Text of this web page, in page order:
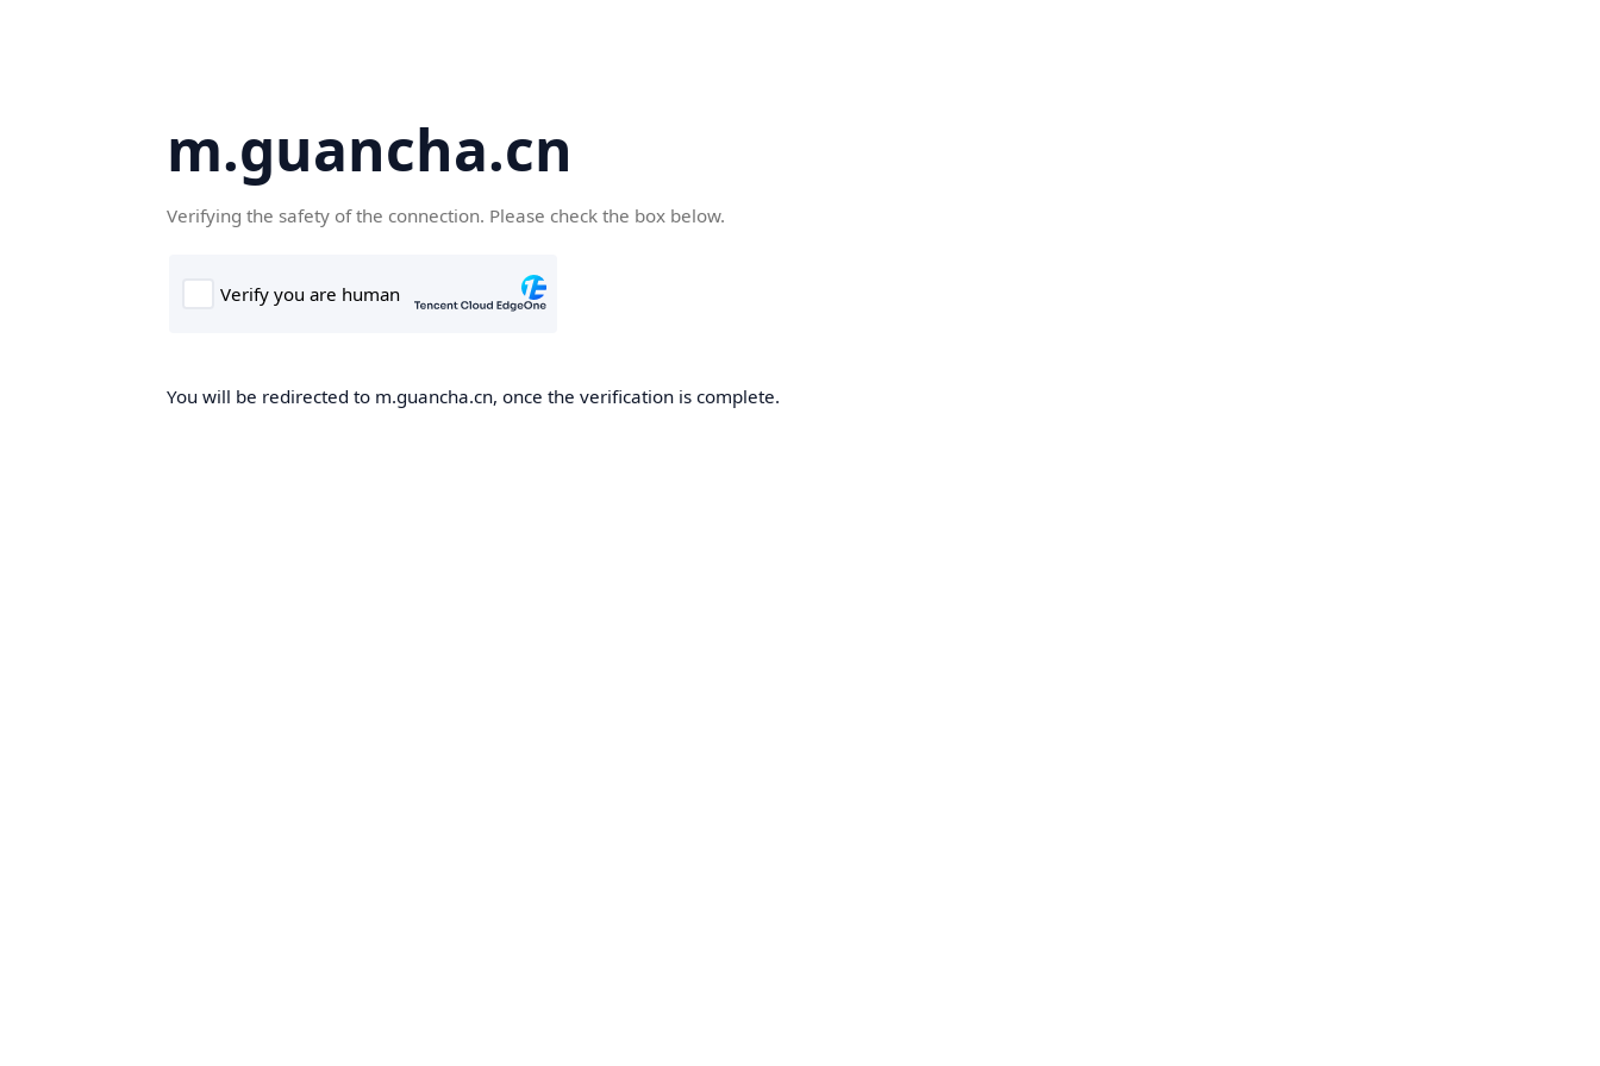
m.guancha.cn
Verifying the safety of the connection. Please check the box below.
You will be redirected to m.guancha.cn, once the verification is complete.